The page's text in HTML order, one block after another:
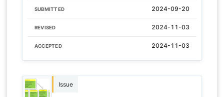
SUBMITTED 2024-09-20
REVISED 2024-11-03
ACCEPTED 2024-11-03
Issue